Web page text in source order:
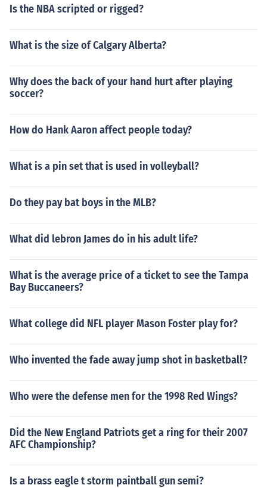
Is the NBA scripted or rigged?
What is the size of Calgary Alberta?
Why does the back of your hand hurt after playing
soccer?
How do Hank Aaron affect people today?
What is a pin set that is used in volleyball?
Do they pay bat boys in the MLB?
What did lebron James do in his adult life?
What is the average price of a ticket to see the Tampa
Bay Buccaneers?
What college did NFL player Mason Foster play for?
Who invented the fade away jump shot in basketball?
Who were the defense men for the 1998 Red Wings?
Did the New England Patriots get a ring for their 2007
AFC Championship?
Is a brass eagle t storm paintball gun semi?